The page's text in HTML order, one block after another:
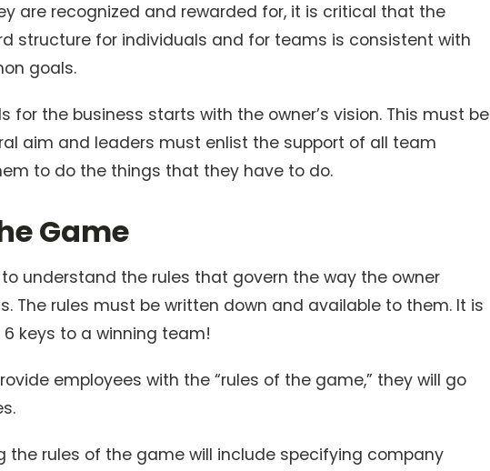
are recognized and rewarded for, it is critical that the
structure for individuals and for teams is consistent with
goals.
for the business starts with the owner’s vision. This must be
aim and leaders must enlist the support of all team
to do the things that they have to do.
Game
understand the rules that govern the way the owner
The rules must be written down and available to them. It is
keys to a winning team!
employees with the “rules of the game,” they will go
the rules of the game will include specifying company